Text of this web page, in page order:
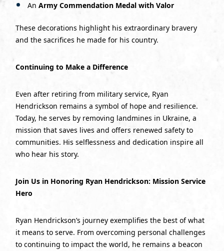
An Army Commendation Medal with Valor
These decorations highlight his extraordinary bravery
and the sacrifices he made for his country.
Continuing to Make a Difference
Even after retiring from military service, Ryan
Hendrickson remains a symbol of hope and resilience.
Today, he serves by removing landmines in Ukraine, a
mission that saves lives and offers renewed safety to
communities. His selflessness and dedication inspire all
who hear his story.
Join Us in Honoring Ryan Hendrickson: Mission Service
Hero
Ryan Hendrickson’s journey exemplifies the best of what
it means to serve. From overcoming personal challenges
to continuing to impact the world, he remains a beacon